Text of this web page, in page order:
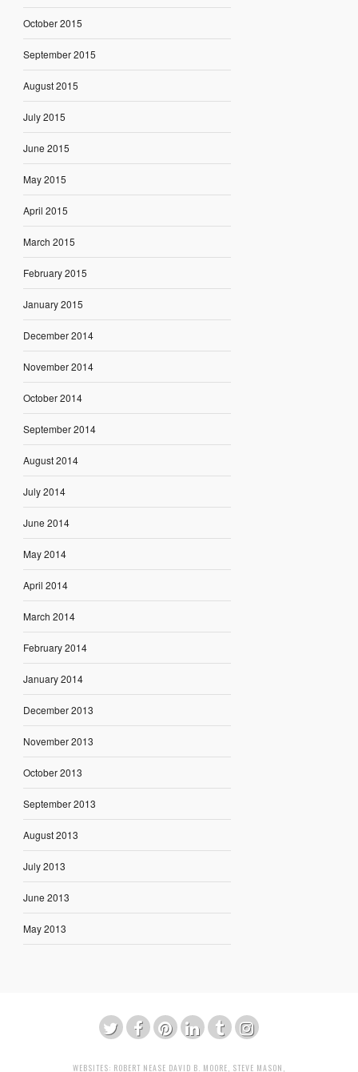
October 2015
September 2015
August 2015
July 2015
June 2015
May 2015
April 2015
March 2015
February 2015
January 2015
December 2014
November 2014
October 2014
September 2014
August 2014
July 2014
June 2014
May 2014
April 2014
March 2014
February 2014
January 2014
December 2013
November 2013
October 2013
September 2013
August 2013
July 2013
June 2013
May 2013
WEBSITES: ROBERT NEASE DAVID B. MOORE STEVE MASON